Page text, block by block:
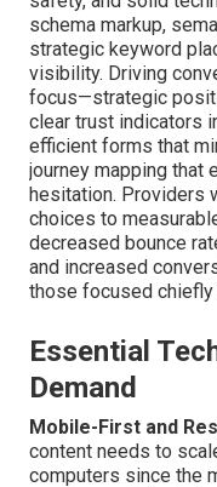
Finding the right
demands examining
design. Seek out
that delivers
rigorous compliance
achieve fast loading
ADA-compliant
safety, and solid
schema markup,
strategic keyword
visibility. Driving
focus—strategic
clear trust indicators
journey mapping that
hesitation. Providers
choices to
decreased bounce
and increased
those focused chiefly